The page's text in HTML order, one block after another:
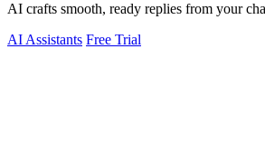
AI crafts smooth, ready replies from your
AI Assistants Free Trial